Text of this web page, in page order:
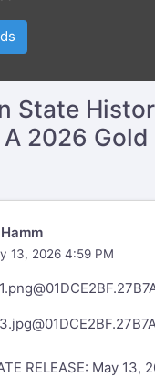
State
2026 Gold
13, 2026 4:59 PM
RELEASE: May 13,